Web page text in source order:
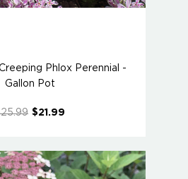
Phlox Perennial -
Gallon Pot
$21.99